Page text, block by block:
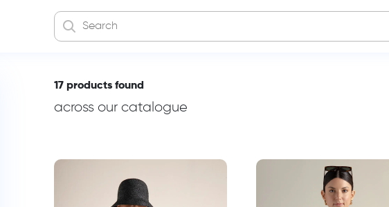
17 products found
across our catalogue